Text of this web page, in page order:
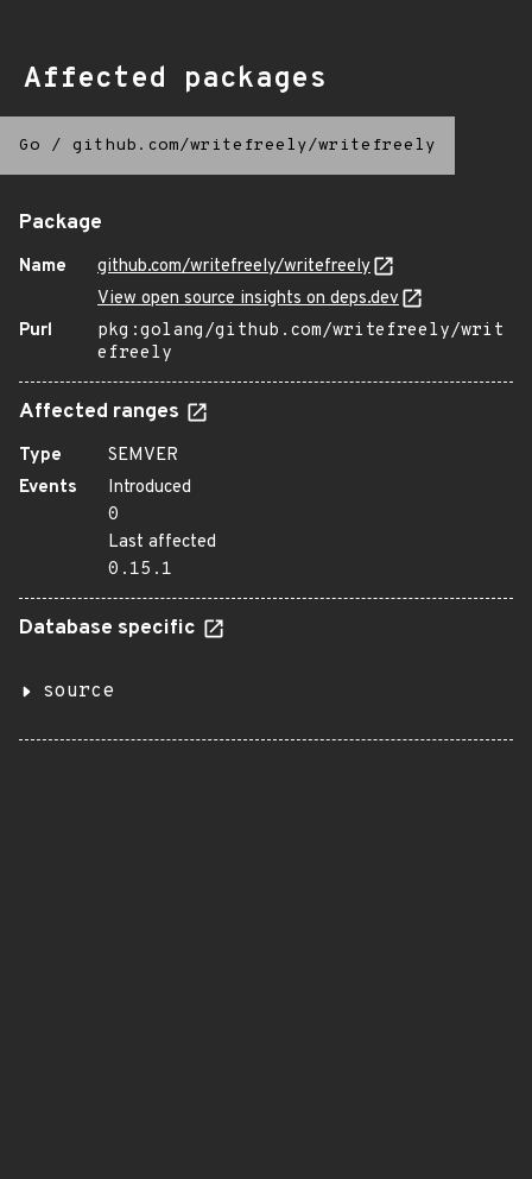
Affected packages
Go / github.com/writefreely/writefreely
Package
Name
github.com/writefreely/writefreely
View open source insights on deps.dev
Purl
pkg:golang/github.com/writefreely/writ
efreely
Affected ranges
Type
SEMVER
Events
Introduced
0
Last affected
0.15.1
Database specific
source